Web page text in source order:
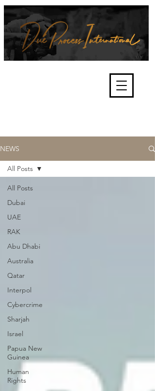
and fair trials, human rights and
the accountability of criminals,
corporations, law enforcement
NEWS
All Posts
Dubai
UAE
RAK
Abu Dhabi
Australia
Qatar
Interpol
Cybercrime
Sharjah
Israel
Papua New
Guinea
Human
Rights
All Posts